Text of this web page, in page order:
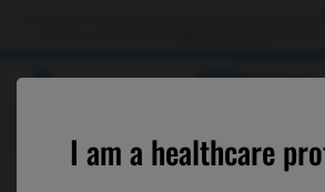
MEDICALLY
I am a healthcare